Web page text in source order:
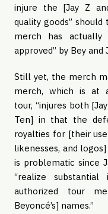
injure the [Jay Z
quality goods”
merch has actually
approved” by Bey and
Still yet, the merch
merch, which is at
tour, “injures both
Ten] in that the
royalties for [their
likenesses, and
is problematic since
“realize
authorized tour
Beyoncé’s] names.”